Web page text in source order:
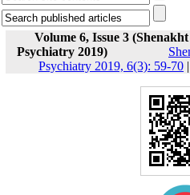
Volume 6, Issue 3
Psychiatry 2019)
Psychiatry 2019, 6(3): 59-70 |